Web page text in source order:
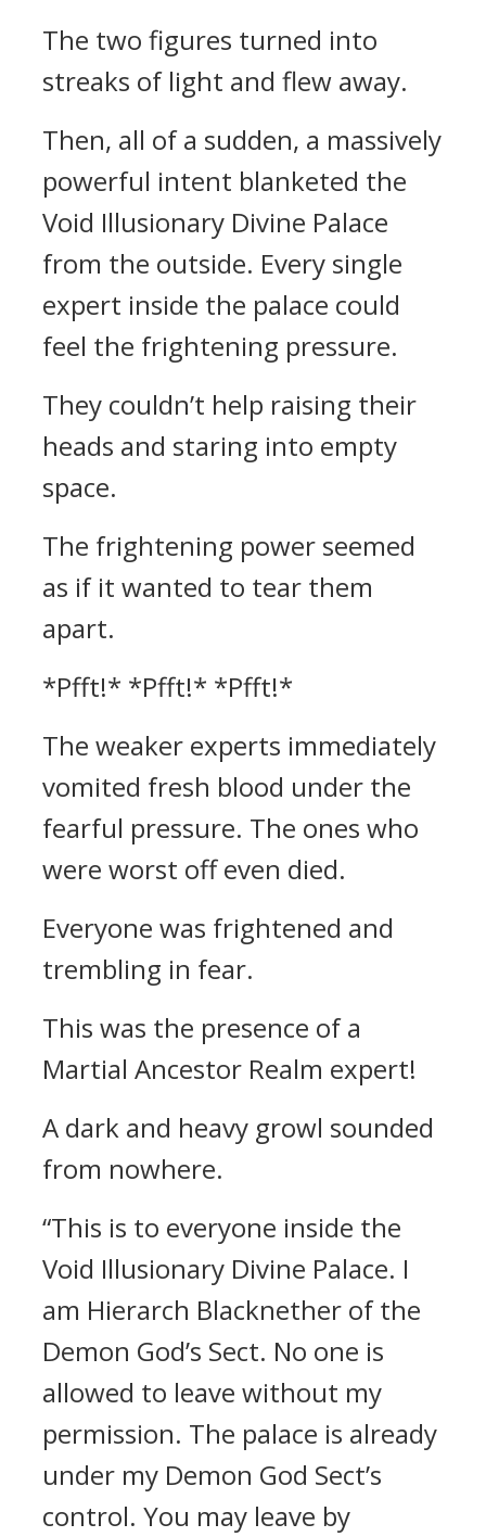
The two figures turned into
streaks of light and flew away.
Then, all of a sudden, a massively
powerful intent blanketed the
Void Illusionary Divine Palace
from the outside. Every single
expert inside the palace could
feel the frightening pressure.
They couldn’t help raising their
heads and staring into empty
space.
The frightening power seemed
as if it wanted to tear them
apart.
*Pfft!* *Pfft!* *Pfft!*
The weaker experts immediately
vomited fresh blood under the
fearful pressure. The ones who
were worst off even died.
Everyone was frightened and
trembling in fear.
This was the presence of a
Martial Ancestor Realm expert!
A dark and heavy growl sounded
from nowhere.
“This is to everyone inside the
Void Illusionary Divine Palace. I
am Hierarch Blacknether of the
Demon God’s Sect. No one is
allowed to leave without my
permission. The palace is already
under my Demon God Sect’s
control. You may leave by